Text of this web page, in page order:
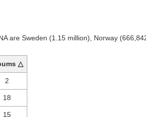
are Sweden (1.15 million), Norway
△
2
18
15